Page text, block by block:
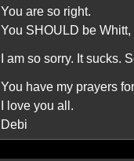
You are so right.
You SHOULD be Whitt,
I am so sorry. It sucks.
You have my prayers
I love you all.
Debi